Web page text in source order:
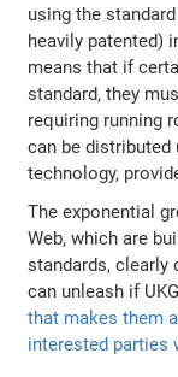
using the
heavily patented)
means that if
standard, they
requiring running
can be distributed
technology,
The exponential
Web, which are
standards, clearly
can unleash if
that makes them
interested parties